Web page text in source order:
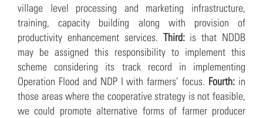
village level processing and marketing infrastructure,
training, capacity building along with provision of
productivity enhancement services. Third:is that NDDB
may be assigned this responsibility to implement this
scheme considering its track record in implementing
Operation Flood and NDP I with farmers’ focus. Fourth: in
those areas where the cooperative strategy is not feasible,
we could promote alternative forms of farmer producer